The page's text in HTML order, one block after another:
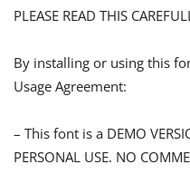
PLEASE READ THIS
By installing or using this
Usage Agreement:
– This font is a DEMO
PERSONAL USE. NO